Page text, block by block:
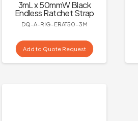
3mL x 50mmW Black
Endless Ratchet Strap
DQ-A-RIG-ERAT50-3M
Add to Quote Request